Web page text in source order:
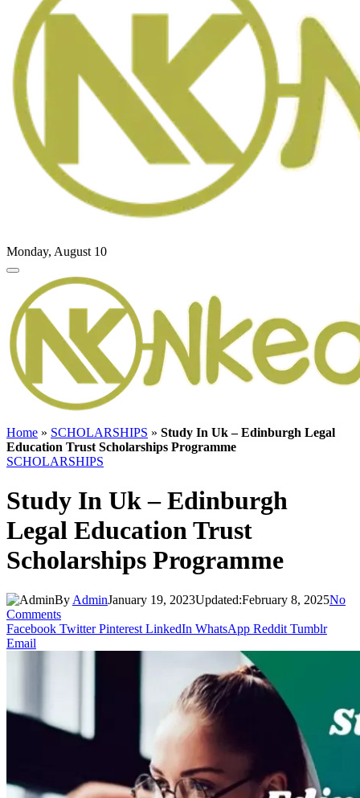
Monday, August 10
Home » SCHOLARSHIPS » Study In Uk – Edinburgh Legal
Education Trust Scholarships Programme
SCHOLARSHIPS
Study In Uk – Edinburgh
Legal Education Trust
Scholarships Programme
By AdminJanuary 19, 2023Updated:February 8, 2025No
Comments
Facebook Twitter Pinterest LinkedIn WhatsApp Reddit Tumblr
Email